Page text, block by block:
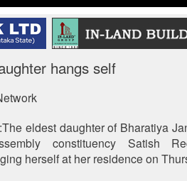
hangs self
eldest daughter of Bharatiya
constituency Satish
herself at her residence on